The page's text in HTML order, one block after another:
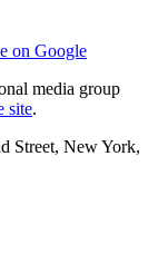
on Google
media group
site.
Street, New York,